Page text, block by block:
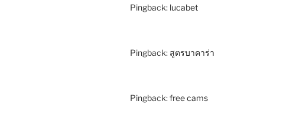
Pingback: lucabet
Pingback: สูตรบาคาร่า
Pingback:free cams